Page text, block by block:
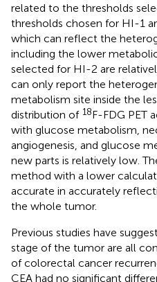
related to the thresholds
thresholds chosen for HI-1
which can reflect the
including the lower
selected for HI-2 are
can only report the
metabolism site inside the
distribution of 18F-FDG PET
with glucose metabolism,
angiogenesis, and glucose
new parts is relatively low.
method with a lower
accurate in accurately
the whole tumor.
Previous studies have
stage of the tumor are all
of colorectal cancer
CEA had no significant